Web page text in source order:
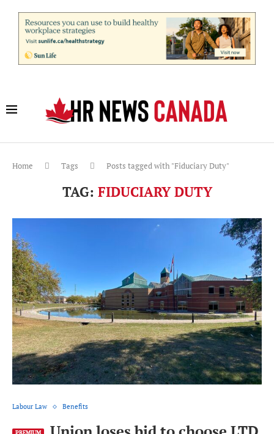
Home Tags Posts tagged with "Fiduciary Duty"
TAG: FIDUCIARY DUTY
Labour Law Benefits